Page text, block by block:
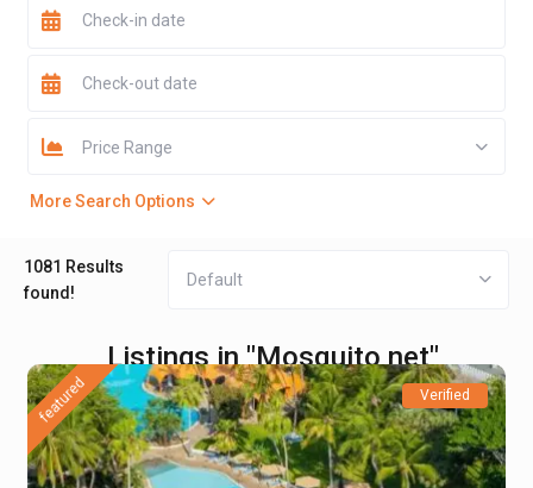
Price Range
More Search Options
1081 Results
found!
Default
Listings in "Mosquito net"
featured Verified